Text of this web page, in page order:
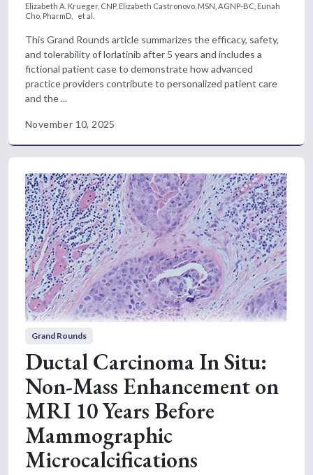
Elizabeth A. Krueger, CNP, Elizabeth Castronovo, MSN, AGNP-BC, Eunah
Cho, PharmD,
et al.
This Grand Rounds article summarizes the efficacy, safety,
and tolerability of lorlatinib after 5 years and includes a
fictional patient case to demonstrate how advanced
practice providers contribute to personalized patient care
and the ...
November 10, 2025
Grand Rounds
Ductal Carcinoma In Situ:
Non-Mass Enhancement on
MRI 10 Years Before
Mammographic
Microcalcifications